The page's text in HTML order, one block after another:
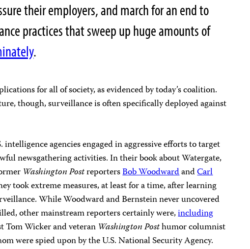
their employers, and march for an end to
practices that sweep up huge amounts of
.
for all of society, as evidenced by today’s coalition.
though, surveillance is often specifically deployed against
agencies engaged in aggressive efforts to target
newsgathering activities. In their book about Watergate,
Washington PostreportersBob WoodwardandCarl
took extreme measures, at least for a time, after learning
While Woodward and Bernstein never uncovered
other mainstream reporters certainly were,including
Tom Wicker and veteran Washington Posthumor columnist
were spied upon by the U.S. National Security Agency.